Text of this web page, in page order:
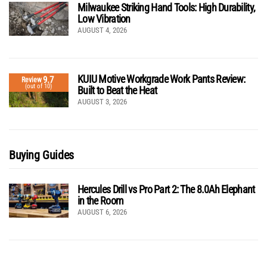
Milwaukee Striking Hand Tools: High Durability,
Low Vibration
AUGUST 4, 2026
Review9.7
(out of 10)
KUIU Motive Workgrade Work Pants Review:
Built to Beat the Heat
AUGUST 3, 2026
Buying Guides
Hercules Drill vs Pro Part 2: The 8.0Ah Elephant
in the Room
AUGUST 6, 2026